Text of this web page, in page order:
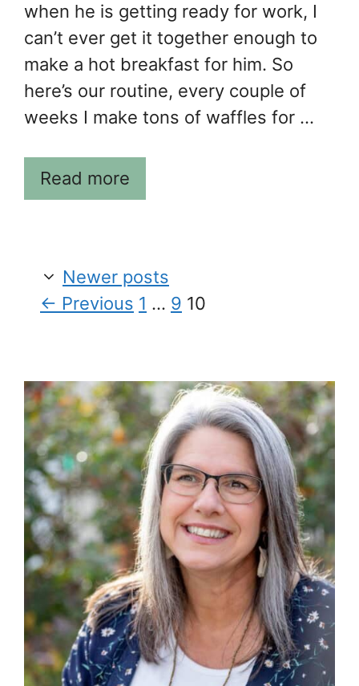
when he is getting ready for work, I
can’t ever get it together enough to
make a hot breakfast for him. So
here’s our routine, every couple of
weeks I make tons of waffles for …
Read more
Newer posts
← Previous Page
1 … Page
9 Page
10